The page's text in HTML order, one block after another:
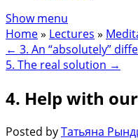
Show menu
Home» Lectures »
← 3. An “absolutely”
5. The real solution →
4. Help with
Posted byТатьяна